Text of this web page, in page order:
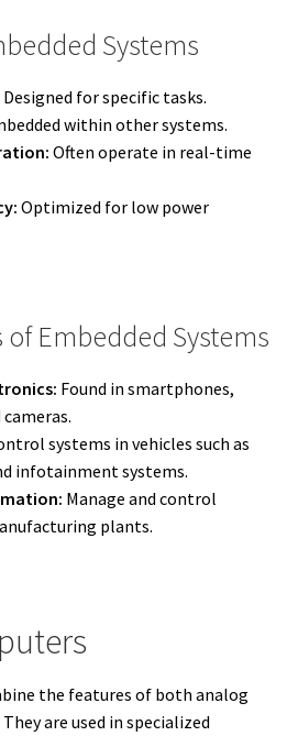
Systems
Designed for specific tasks.
within other systems.
Often operate in real-time
Optimized for low power
Embedded Systems
Found in smartphones,
systems in vehicles such as
infotainment systems.
Manage and control
plants.
the features of both analog
are used in specialized